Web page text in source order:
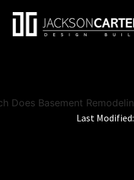
Last Modified: